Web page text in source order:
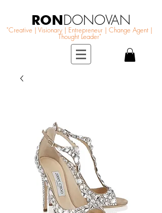
RONDONOVAN
"Creative | Visionary | Entrepreneur | Change Agent |
Thought Leader"